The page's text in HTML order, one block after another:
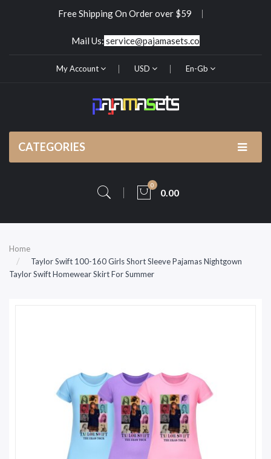
Free Shipping On Order over $59
Mail Us: service@pajamasets.co
My Account USD En-Gb
CATEGORIES
0
0.00
Home
Taylor Swift 100-160 Girls Short Sleeve Pajamas Nightgown
Taylor Swift Homewear Skirt For Summer